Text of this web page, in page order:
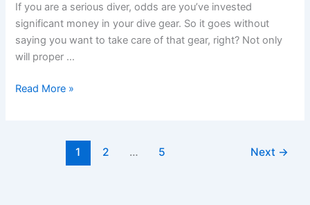
If you are a serious diver, odds are you’ve invested
significant money in your dive gear. So it goes without
saying you want to take care of that gear, right? Not only
will proper …
Dive
Read More »
1 2 … 5 Next →